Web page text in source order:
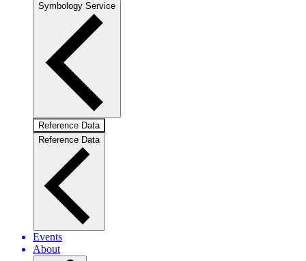
Symbology Service
Reference Data
Reference Data
Events
About